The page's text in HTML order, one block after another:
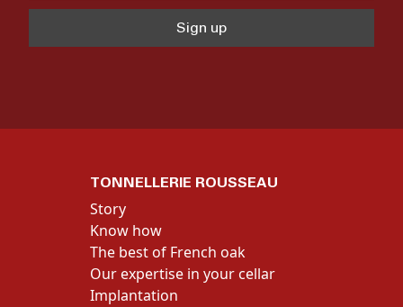
TONNELLERIE ROUSSEAU
Story
Know how
The best of French oak
Our expertise in your cellar
Implantation